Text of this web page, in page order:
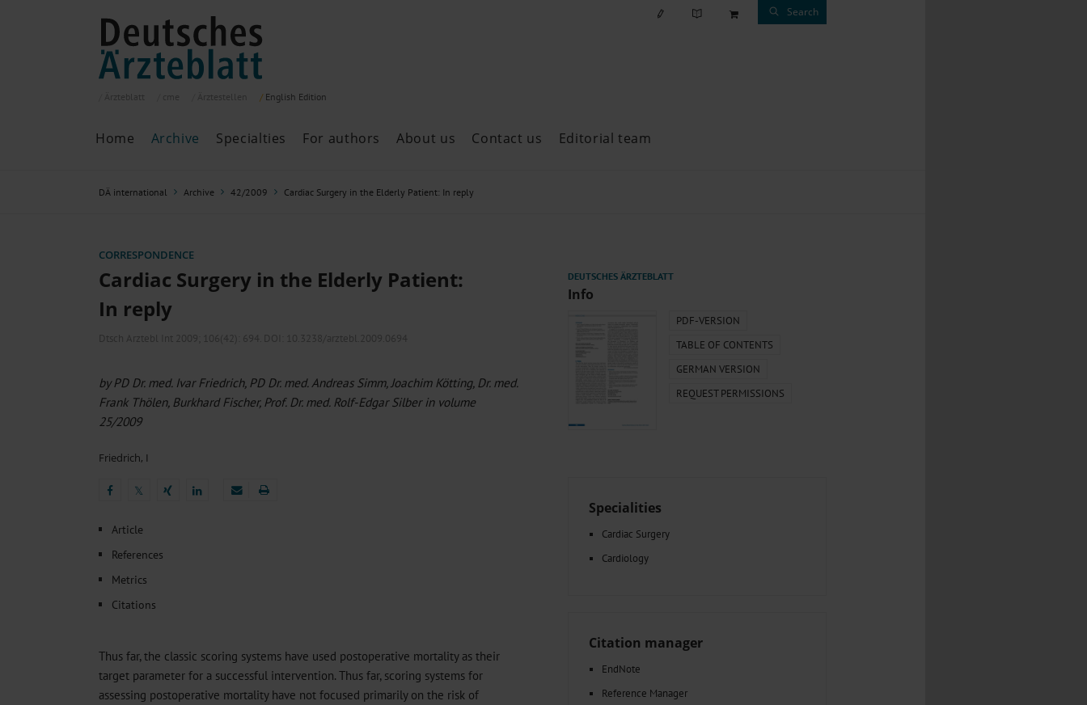
Search
English Edition
Home Archive
Archive
ePaper
Past issues
Past articles
Glomerular Filtration Rate, Albuminuria, and Reported Kidney...
Sleep Health in Toddlers Before and After Adenotomy and...
The Differential Diagnosis of Diplopia
Regional Variation in the Prevalence of Frailty Among Very...
Amyloid-Related Imaging Abnormalities (ARIA) in Alzheimer’s...
Ocular Side Effects of Antibody–Drug Conjugates for Cancer...
Specialties For authors About us Contact us Editorial team
DÄ international Archive 42/2009 Cardiac Surgery in the Elderly Patient: In reply
CORRESPONDENCE
Cardiac Surgery in the Elderly Patient:
In reply
Dtsch Arztebl Int 2009; 106(42): 694 . DOI: 10.3238/arztebl.2009.0694
by PD Dr. med. Ivar Friedrich, PD Dr. med. Andreas Simm, Joachim Kötting, Dr. med.
Frank Thölen, Burkhard Fischer, Prof. Dr. med. Rolf-Edgar Silber in volume
25/2009
Friedrich, I
𝕏
Article
References
Metrics
Citations
Thus far, the classic scoring systems have used postoperative mortality as their
target parameter for a successful intervention. Thus far, scoring systems for
assessing postoperative mortality have not focused primarily on the risk of
Info
PDF-VERSION
TABLE OF CONTENTS
GERMAN VERSION
REQUEST PERMISSIONS
Specialities
Cardiac Surgery
Cardiology
Citation manager
EndNote
Reference Manager